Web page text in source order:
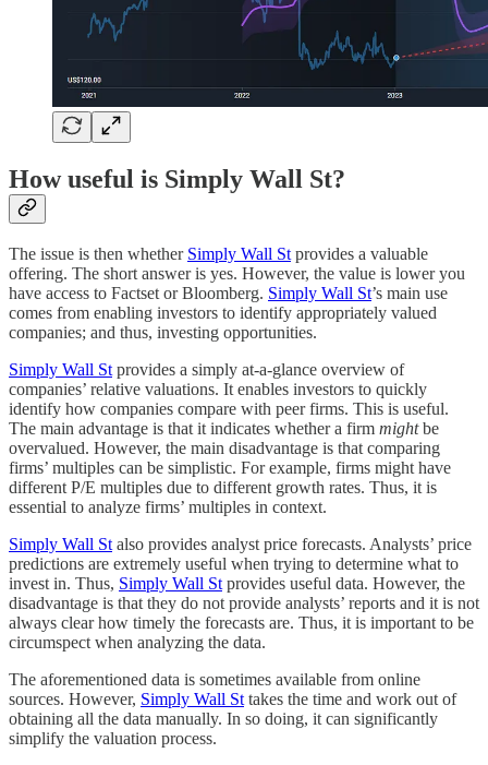
How useful is Simply Wall St?
The issue is then whether Simply Wall Stprovides a valuable
offering. The short answer is yes. However, the value is lower you
have access to Factset or Bloomberg. Simply Wall St’s main use
comes from enabling investors to identify appropriately valued
companies; and thus, investing opportunities.
Simply Wall Stprovides a simply at-a-glance overview of
companies’ relative valuations. It enables investors to quickly
identify how companies compare with peer firms. This is useful.
The main advantage is that it indicates whether a firm mightbe
overvalued. However, the main disadvantage is that comparing
firms’ multiples can be simplistic. For example, firms might have
different P/E multiples due to different growth rates. Thus, it is
essential to analyze firms’ multiples in context.
Simply Wall Stalso provides analyst price forecasts. Analysts’ price
predictions are extremely useful when trying to determine what to
invest in. Thus, Simply Wall Stprovides useful data. However, the
disadvantage is that they do not provide analysts’ reports and it is not
always clear how timely the forecasts are. Thus, it is important to be
circumspect when analyzing the data.
The aforementioned data is sometimes available from online
sources. However, Simply Wall Sttakes the time and work out of
obtaining all the data manually. In so doing, it can significantly
simplify the valuation process.